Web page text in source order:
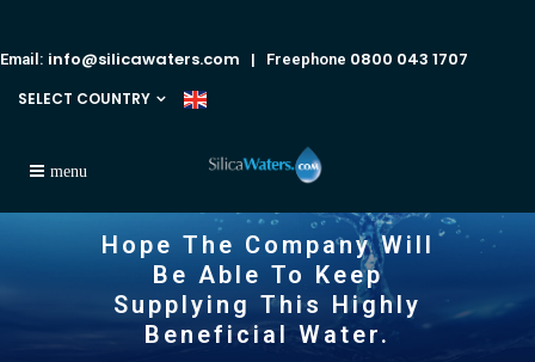
Email: info@silicawaters.com | Freephone 0800 043 1707
SELECT COUNTRY
Hope The Company Will
Be Able To Keep
Supplying This Highly
Beneficial Water.